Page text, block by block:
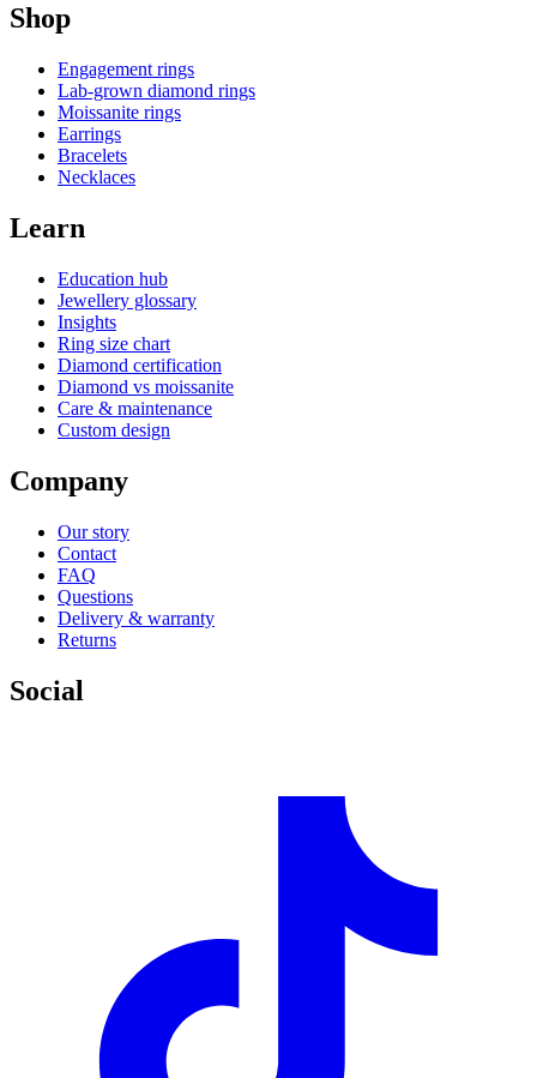
Shop
Engagement rings
Lab-grown diamond rings
Moissanite rings
Earrings
Bracelets
Necklaces
Learn
Education hub
Jewellery glossary
Insights
Ring size chart
Diamond certification
Diamond vs moissanite
Care & maintenance
Custom design
Company
Our story
Contact
FAQ
Questions
Delivery & warranty
Returns
Social